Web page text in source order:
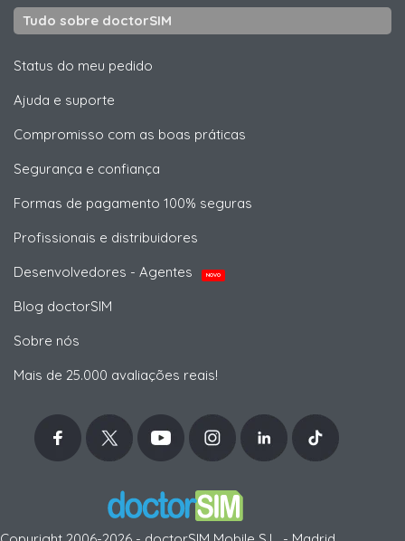
Tudo sobre doctorSIM
Status do meu pedido
Ajuda e suporte
Compromisso com as boas práticas
Segurança e confiança
Formas de pagamento 100% seguras
Profissionais e distribuidores
Desenvolvedores - Agentes
NOVO
Blog doctorSIM
Sobre nós
Mais de 25.000 avaliações reais!